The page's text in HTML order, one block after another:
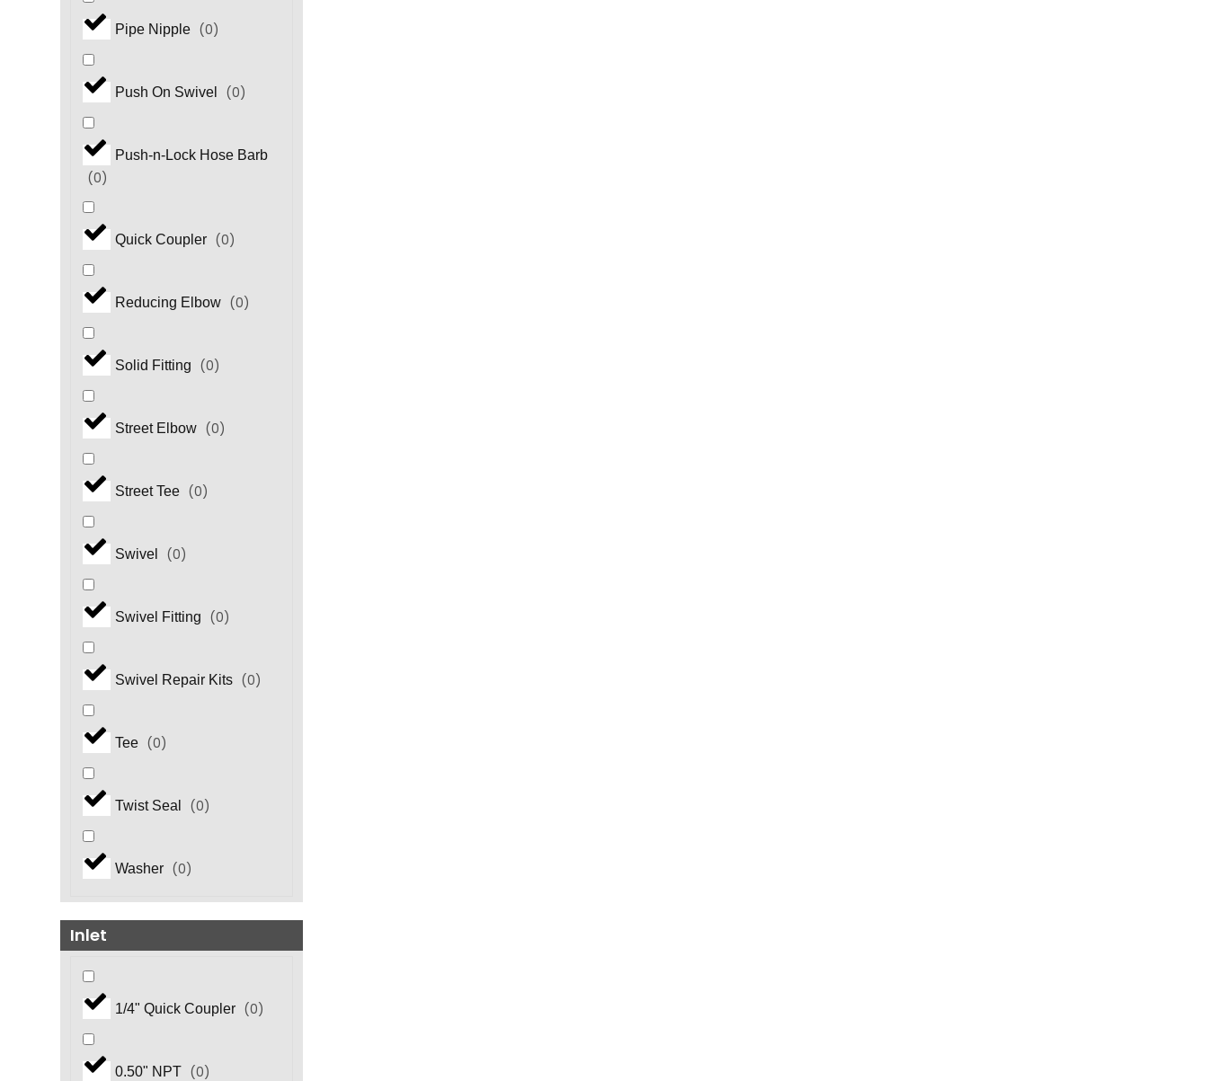
Pipe Nipple (0)
Push On Swivel (0)
Push-n-Lock Hose Barb
(0)
Quick Coupler (0)
Reducing Elbow (0)
Solid Fitting (0)
Street Elbow (0)
Street Tee (0)
Swivel (0)
Swivel Fitting (0)
Swivel Repair Kits (0)
Tee (0)
Twist Seal (0)
Washer (0)
Inlet
1/4" Quick Coupler (0)
0.50" NPT (0)